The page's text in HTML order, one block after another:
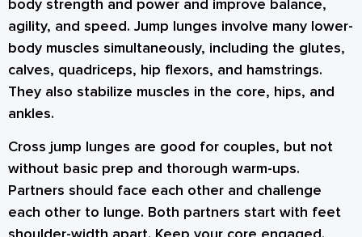
body strength and power and improve balance,
agility, and speed. Jump lunges involve many lower-
body muscles simultaneously, including the glutes,
calves, quadriceps, hip flexors, and hamstrings.
They also stabilize muscles in the core, hips, and
ankles.
Cross jump lunges are good for couples, but not
without basic prep and thorough warm-ups.
Partners should face each other and challenge
each other to lunge. Both partners start with feet